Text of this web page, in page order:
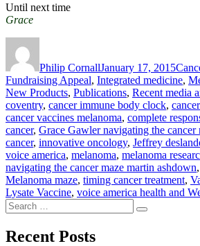
Until next time
Grace
Philip CornallJanuary 17, 2015
Fundraising Appeal, Integrated medicine,
New Products, Publications, Recent media
coventry, cancer immune body clock,
cancer vaccines melanoma, complete
cancer, Grace Gawler navigating the cancer
cancer, innovative oncology, Jeffrey
voice america, melanoma, melanoma
navigating the cancer maze martin ashdown,
Melanoma maze, timing cancer treatment,
Lysate Vaccine, voice america health and
Search
for:
Search
Recent Posts